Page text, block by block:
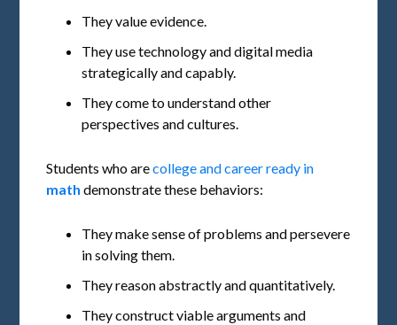
They value evidence.
They use technology and digital media
strategically and capably.
They come to understand other
perspectives and cultures.
Students who arecollege and career ready in
math demonstrate these behaviors:
They make sense of problems and persevere
in solving them.
They reason abstractly and quantitatively.
They construct viable arguments and